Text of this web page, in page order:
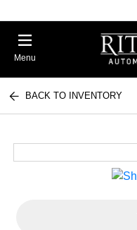
Menu
BACK TO INVENTORY